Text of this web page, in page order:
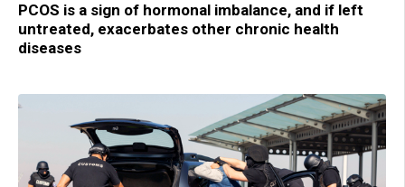
PCOS is a sign of hormonal imbalance, and if left
untreated, exacerbates other chronic health
diseases